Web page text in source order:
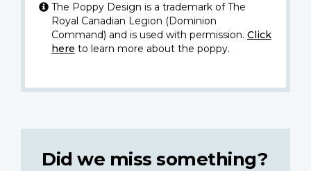
The Poppy Design is a trademark of The
Royal Canadian Legion (Dominion
Command) and is used with permission. Click
here to learn more about the poppy.
Did we miss something?